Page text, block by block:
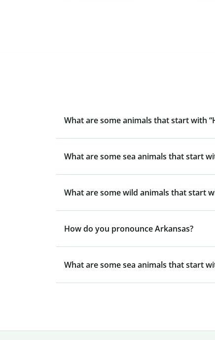
What are some animals that start with
What are some sea animals that start
What are some wild animals that start
How do you pronounce Arkansas?
What are some sea animals that start